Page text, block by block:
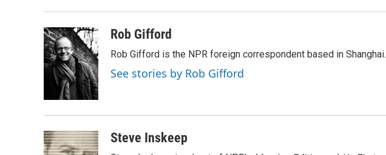
Rob Gifford
Rob Gifford is the NPR foreign correspondent based in Shanghai.
See stories by Rob Gifford
Steve Inskeep